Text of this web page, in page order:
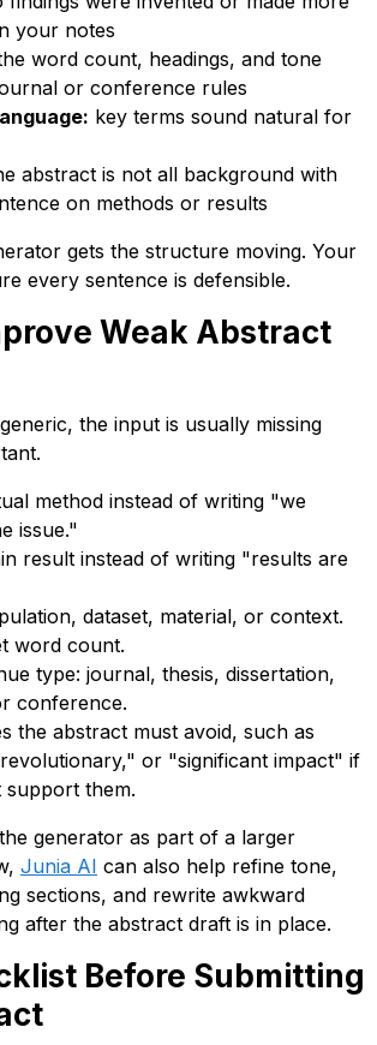
your notes
word count, headings, and tone
or conference rules
key terms sound natural for
abstract is not all background with
on methods or results
gets the structure moving. Your
every sentence is defensible.
Weak Abstract
the input is usually missing
method instead of writing "we
issue."
result instead of writing "results are
dataset, material, or context.
word count.
type: journal, thesis, dissertation,
conference.
the abstract must avoid, such as
or "significant impact" if
them.
generator as part of a larger
Junia AI can also help refine tone,
sections, and rewrite awkward
after the abstract draft is in place.
Before Submitting